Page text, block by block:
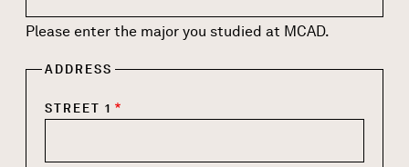
Please enter the major you studied at MCAD.
ADDRESS
STREET 1